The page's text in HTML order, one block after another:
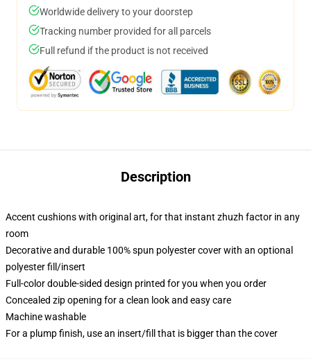
Worldwide delivery to your doorstep
Tracking number provided for all parcels
Full refund if the product is not received
Description
Accent cushions with original art, for that instant zhuzh factor in any
room
Decorative and durable 100% spun polyester cover with an optional
polyester fill/insert
Full-color double-sided design printed for you when you order
Concealed zip opening for a clean look and easy care
Machine washable
For a plump finish, use an insert/fill that is bigger than the cover